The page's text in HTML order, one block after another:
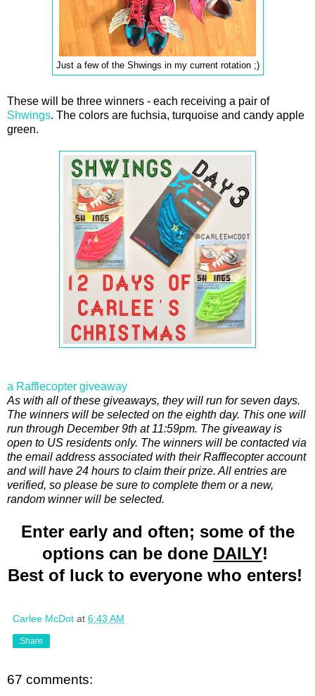
Just a few of the Shwings in my current rotation ;)
These will be three winners - each receiving a pair of
Shwings. The colors are fuchsia, turquoise and candy apple
green.
a Rafflecopter giveaway
As with all of these giveaways, they will run for seven days.
The winners will be selected on the eighth day. This one will
run through December 9th at 11:59pm. The giveaway is
open to US residents only. The winners will be contacted via
the email address associated with their Rafflecopter account
and will have 24 hours to claim their prize. All entries are
verified, so please be sure to complete them or a new,
random winner will be selected.
Enter early and often; some of the
options can be done DAILY!
Best of luck to everyone who enters!
Carlee McDot at 6:43 AM
Share
67 comments: